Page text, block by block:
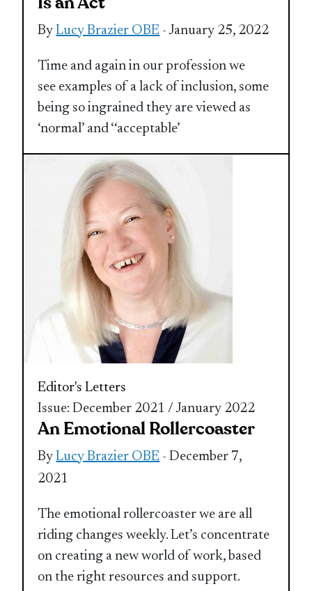
ByLucy Brazier OBE - January 25, 2022
Time and again in our profession we
see examples of a lack of inclusion, some
being so ingrained they are viewed as
‘normal’ and ‘‘acceptable’
Editor's Letters
Issue: December 2021 / January 2022
An Emotional Rollercoaster
ByLucy Brazier OBE - December 7,
2021
The emotional rollercoaster we are all
riding changes weekly. Let’s concentrate
on creating a new world of work, based
on the right resources and support.